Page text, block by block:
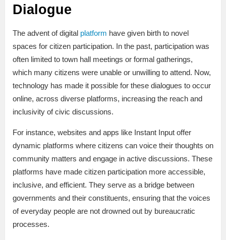
Dialogue
The advent of digital platform have given birth to novel
spaces for citizen participation. In the past, participation was
often limited to town hall meetings or formal gatherings,
which many citizens were unable or unwilling to attend. Now,
technology has made it possible for these dialogues to occur
online, across diverse platforms, increasing the reach and
inclusivity of civic discussions.
For instance, websites and apps like Instant Input offer
dynamic platforms where citizens can voice their thoughts on
community matters and engage in active discussions. These
platforms have made citizen participation more accessible,
inclusive, and efficient. They serve as a bridge between
governments and their constituents, ensuring that the voices
of everyday people are not drowned out by bureaucratic
processes.